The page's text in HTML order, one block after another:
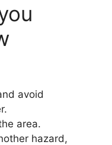
avoid
area.
hazard,